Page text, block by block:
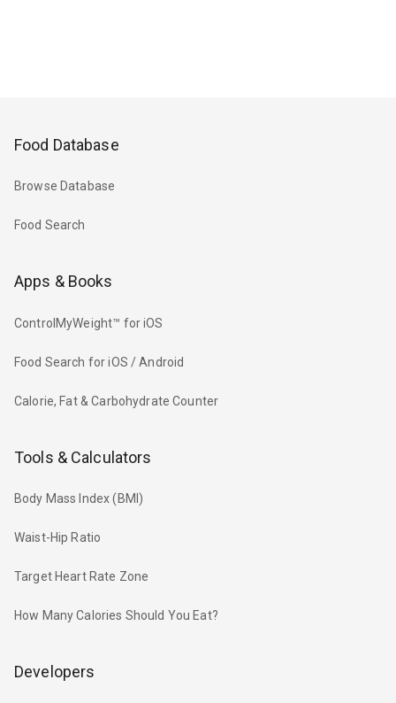
Food Database
Browse Database
Food Search
Apps & Books
ControlMyWeight™ for iOS
Food Search for iOS / Android
Calorie, Fat & Carbohydrate Counter
Tools & Calculators
Body Mass Index (BMI)
Waist-Hip Ratio
Target Heart Rate Zone
How Many Calories Should You Eat?
Developers